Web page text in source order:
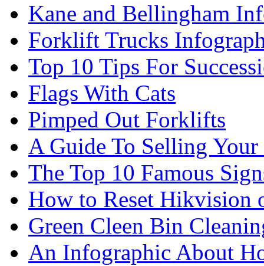
Kane and Bellingham
Forklift Trucks
Top 10 Tips For
Flags With Cats
Pimped Out Forklifts
A Guide To Selling
The Top 10 Famous
How to Reset Hikvision
Green Cleen Bin
An Infographic About